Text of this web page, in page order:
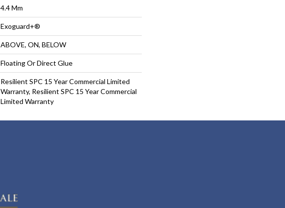
4.4 Mm
Exoguard+®
ABOVE, ON, BELOW
Floating Or Direct Glue
Resilient SPC 15 Year Commercial Limited
Warranty, Resilient SPC 15 Year Commercial
Limited Warranty